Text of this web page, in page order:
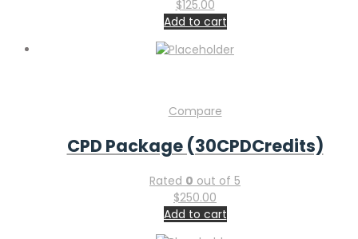
$125.00
Add to cart
Compare
CPD Package (30CPDCredits)
Rated 0 out of 5
$250.00
Add to cart